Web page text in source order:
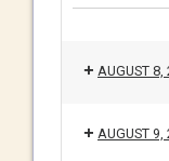
AUGUST 8,
AUGUST 9,